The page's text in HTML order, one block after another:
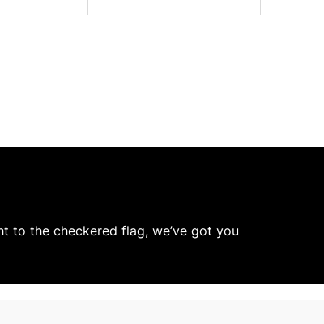
to the checkered flag, we’ve got you